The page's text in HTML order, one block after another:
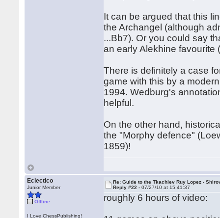
It can be argued that this
the Archangel (although
...Bb7). Or you could say
an early Alekhine favourite
There is definitely a case
game with this by a
1994. Wedburg's
helpful.
On the other hand,
the "Morphy defence"
1859)!
Eclectico
Junior Member
Offline
I Love ChessPublishing!
Re: Guide to the Tkachiev Ruy Lopez -
Reply #22 -07/27/10 at 15:41:37
roughly 6 hours of video: